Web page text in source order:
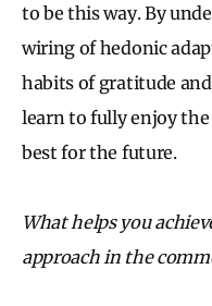
to be this way. By
wiring of hedonic
habits of gratitude
learn to fully enjoy
best for the future.
What helps you
approach in the